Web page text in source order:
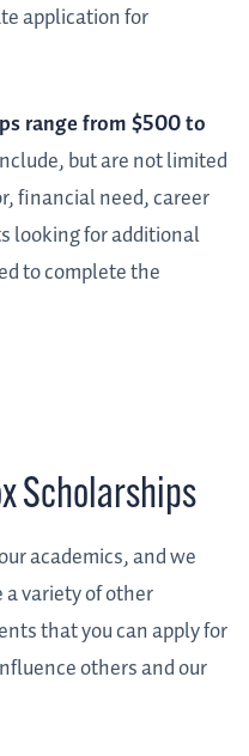
application for
range from $500 to
but are not limited
financial need, career
looking for additional
to complete the
Scholarships
academics, and we
variety of other
that you can apply for
others and our